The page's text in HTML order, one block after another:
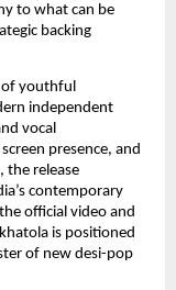
to what can be
backing
of youthful
independent
vocal
presence, and
the release
contemporary
official video and
is positioned
of new desi-pop